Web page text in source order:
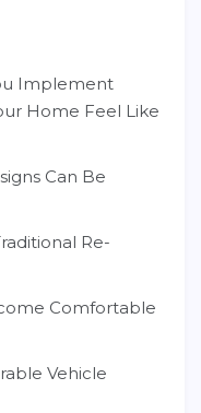
Implement
Home Feel Like
Can Be
Re-
Comfortable
Vehicle